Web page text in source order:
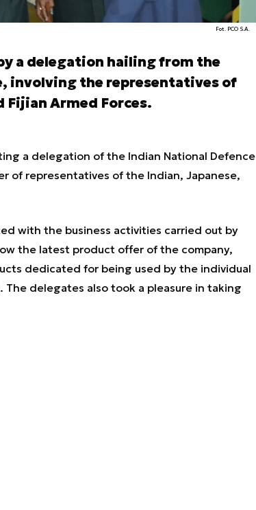
Fot. PCO S.A.
a delegation hailing from the
involving the representatives of
Fijian Armed Forces.
a delegation of the Indian National Defence
of representatives of the Indian, Japanese,
with the business activities carried out by
the latest product offer of the company,
dedicated for being used by the individual
delegates also took a pleasure in taking